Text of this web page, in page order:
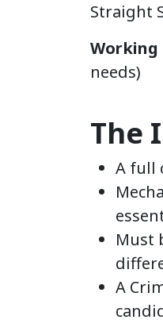
Straight
Working
needs)
The
A full
Must
A